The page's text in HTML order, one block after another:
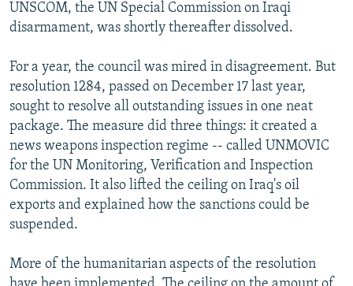
UNSCOM, the UN Special Commission on Iraqi
disarmament, was shortly thereafter dissolved.
For a year, the council was mired in disagreement. But
resolution 1284, passed on December 17 last year,
sought to resolve all outstanding issues in one neat
package. The measure did three things: it created a
news weapons inspection regime -- called UNMOVIC
for the UN Monitoring, Verification and Inspection
Commission. It also lifted the ceiling on Iraq's oil
exports and explained how the sanctions could be
suspended.
More of the humanitarian aspects of the resolution